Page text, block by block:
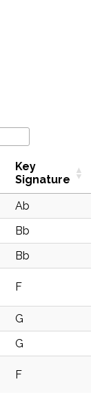
Key
Signature
Ab
Bb
Bb
F
G
G
F